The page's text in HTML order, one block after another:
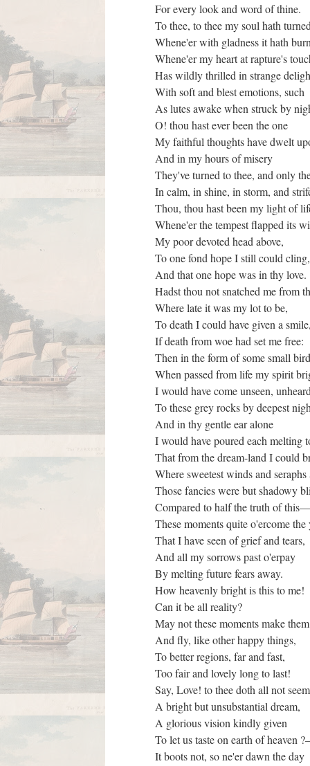
For every look and word of thine.
To thee, to thee my soul hath
Whene'er with gladness it hath
Whene'er my heart at rapture's
Has wildly thrilled in strange
With soft and blest emotions, such
As lutes awake when struck by
O! thou hast ever been the one
My faithful thoughts have dwelt
And in my hours of misery
They've turned to thee, and only
In calm, in shine, in storm, and
Thou, thou hast been my light of
Whene'er the tempest flapped its
My poor devoted head above,
To one fond hope I still could cling,
And that one hope was in thy love.
Hadst thou not snatched me from
Where late it was my lot to be,
To death I could have given a smile,
If death from woe had set me free:
Then in the form of some small
When passed from life my spirit
I would have come unseen,
To these grey rocks by deepest
And in thy gentle ear alone
I would have poured each melting
That from the dream-land I could
Where sweetest winds and
Those fancies were but shadowy
Compared to half the truth of this—
These moments quite o'ercome the
That I have seen of grief and tears,
And all my sorrows past o'erpay
By melting future fears away.
How heavenly bright is this to me!
Can it be all reality?
May not these moments make
And fly, like other happy things,
To better regions, far and fast,
Too fair and lovely long to last!
Say, Love! to thee doth all not seem
A bright but unsubstantial dream,
A glorious vision kindly given
To let us taste on earth of heaven
It boots not, so ne'er dawn the day